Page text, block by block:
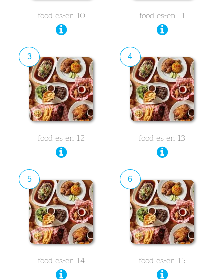
food es-en 10 food es-en 11
3
food es-en 12
4
food es-en 13
5
food es-en 14
6
food es-en 15